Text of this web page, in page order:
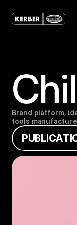
Brand platform,
tools
PUBLICATI